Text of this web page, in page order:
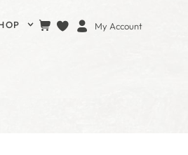
My Account